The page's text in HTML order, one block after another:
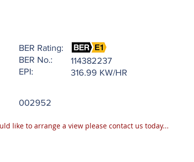
BER Rating:
BER No.:
EPI:
114382237
316.99 KW/HR
002952
like to arrange a view please contact us today...